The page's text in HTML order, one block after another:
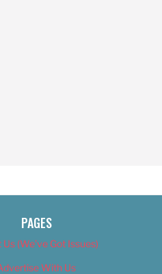
PAGES
(We’ve Got Issues)
With Us